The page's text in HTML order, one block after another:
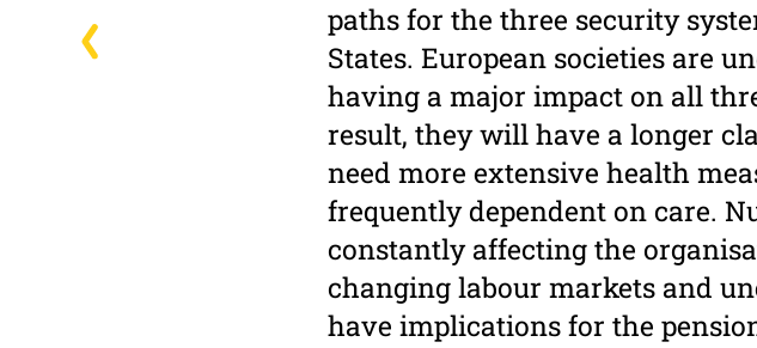
paths for the three security
States. European societies are
having a major impact on all
result, they will have a longer
need more extensive health
frequently dependent on care.
constantly affecting the
changing labour markets and
have implications for the